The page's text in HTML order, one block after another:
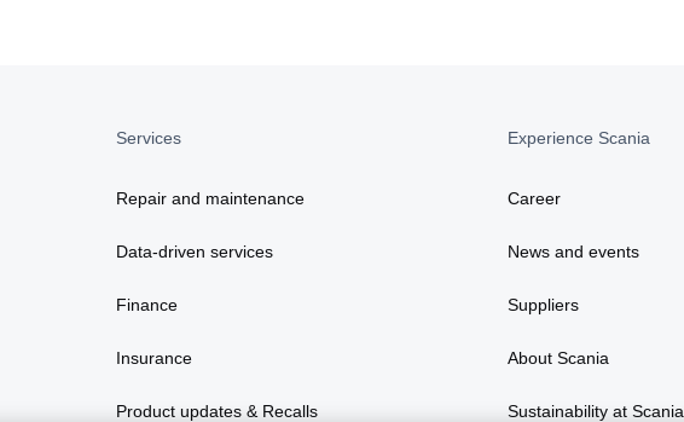
Services
Repair and maintenance
Data-driven services
Finance
Insurance
Product updates & Recalls
Experience Scania
Career
News and events
Suppliers
About Scania
Sustainability at Scania